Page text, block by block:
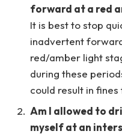
forward at a red
It is best to stop
inadvertent
red/amber light
during these
could result in
Am I allowed to
myself at an